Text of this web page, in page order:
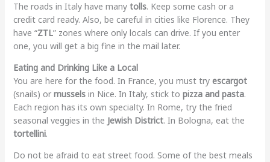
The roads in Italy have many tolls. Keep some cash or a
credit card ready. Also, be careful in cities like Florence. They
have “ZTL” zones where only locals can drive. If you enter
one, you will get a big fine in the mail later.
Eating and Drinking Like a Local
You are here for the food. In France, you must try escargot
(snails) or musselsin Nice. In Italy, stick to pizza and pasta.
Each region has its own specialty. In Rome, try the fried
seasonal veggies in the Jewish District. In Bologna, eat the
tortellini.
Do not be afraid to eat street food. Some of the best meals